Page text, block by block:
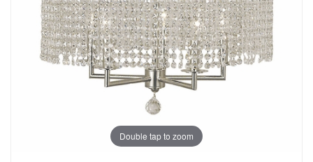
Double tap to zoom